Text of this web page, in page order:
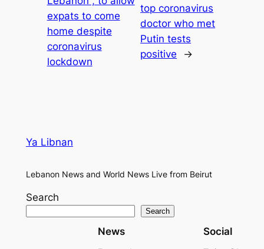
expats to come
home despite
coronavirus
lockdown
top coronavirus
doctor who met
Putin tests
positive
→
Ya Libnan
Lebanon News and World News Live from Beirut
Search
Search
News Social